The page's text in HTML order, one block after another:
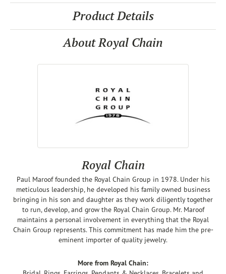
Product Details
About Royal Chain
Royal Chain
Paul Maroof founded the Royal Chain Group in 1978. Under his
meticulous leadership, he developed his family owned business
bringing in his son and daughter as they work diligently together
to run, develop, and grow the Royal Chain Group. Mr. Maroof
maintains a personal involvement in everything that the Royal
Chain Group represents. This commitment has made him the pre-
eminent importer of quality jewelry.
More from Royal Chain: